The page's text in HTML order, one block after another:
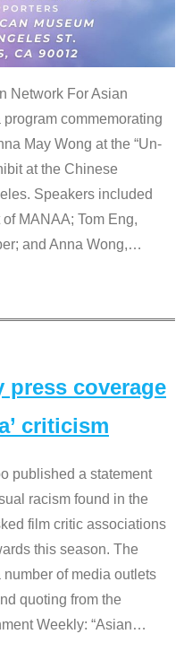
Network For Asian
commemorating
May Wong at the “Un-
at the Chinese
Speakers included
MANAA; Tom Eng,
and Anna Wong,…
press coverage
criticism
published a statement
racism found in the
film critic associations
this season. The
of media outlets
quoting from the
Weekly: “Asian…